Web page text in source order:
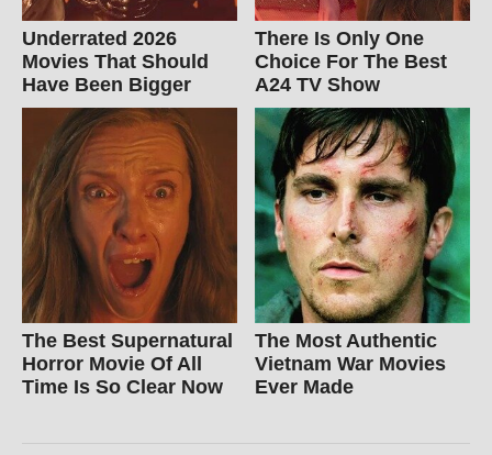
Underrated 2026
Movies That Should
Have Been Bigger
There Is Only One
Choice For The Best
A24 TV Show
The Best Supernatural
Horror Movie Of All
Time Is So Clear Now
The Most Authentic
Vietnam War Movies
Ever Made